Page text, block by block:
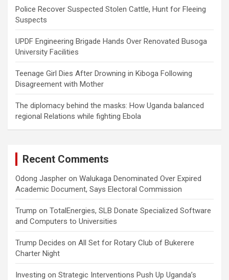
Police Recover Suspected Stolen Cattle, Hunt for Fleeing
Suspects
UPDF Engineering Brigade Hands Over Renovated Busoga
University Facilities
Teenage Girl Dies After Drowning in Kiboga Following
Disagreement with Mother
The diplomacy behind the masks: How Uganda balanced
regional Relations while fighting Ebola
Recent Comments
Odong Jaspher on Walukaga Denominated Over Expired
Academic Document, Says Electoral Commission
Trump on TotalEnergies, SLB Donate Specialized Software
and Computers to Universities
Trump Decides on All Set for Rotary Club of Bukerere
Charter Night
Investing on Strategic Interventions Push Up Uganda’s